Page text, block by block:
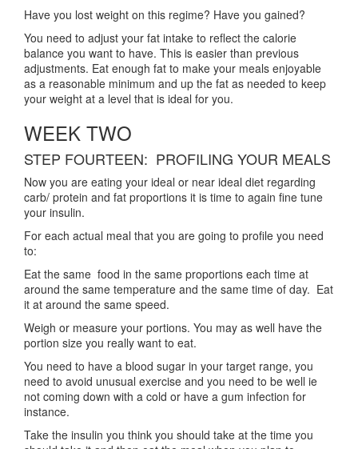
Have you lost weight on this regime? Have you gained?
You need to adjust your fat intake to reflect the calorie
balance you want to have. This is easier than previous
adjustments. Eat enough fat to make your meals enjoyable
as a reasonable minimum and up the fat as needed to keep
your weight at a level that is ideal for you.
WEEK TWO
STEP FOURTEEN: PROFILING YOUR MEALS
Now you are eating your ideal or near ideal diet regarding
carb/ protein and fat proportions it is time to again fine tune
your insulin.
For each actual meal that you are going to profile you need
to:
Eat the same food in the same proportions each time at
around the same temperature and the same time of day. Eat
it at around the same speed.
Weigh or measure your portions. You may as well have the
portion size you really want to eat.
You need to have a blood sugar in your target range, you
need to avoid unusual exercise and you need to be well ie
not coming down with a cold or have a gum infection for
instance.
Take the insulin you think you should take at the time you